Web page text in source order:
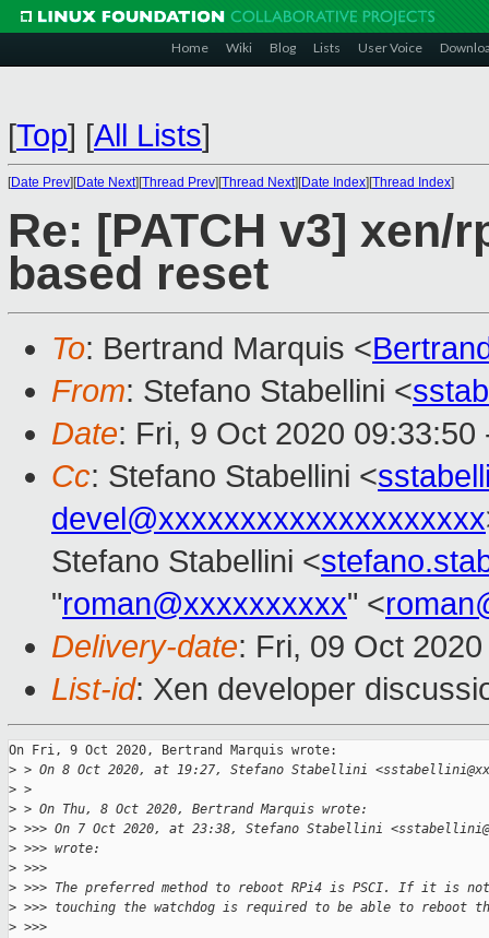
Home Wiki Blog Lists User Voice
[Top] [All Lists]
[Date Prev][Date Next][Thread Prev][Thread Next][Date Index][Thread Index]
Re: [PATCH v3]
based reset
To: Bertrand Marquis <
From: Stefano Stabellini <
Date: Fri, 9 Oct 2020 09:33:50
Cc: Stefano Stabellini <
devel@xxxxxxxxxxxxxxxxxxxx
Stefano Stabellini <
"roman@xxxxxxxxxx" <
Delivery-date: Fri, 09 Oct
List-id: Xen developer
On Fri, 9 Oct 2020, Bertrand Marquis wrote:
> > On 8 Oct 2020, at 19:27, Stefano Stabellini
> >
> > On Thu, 8 Oct 2020, Bertrand Marquis wrote:
> >>> On 7 Oct 2020, at 23:38, Stefano Stabellini
> >>> wrote:
> >>>
> >>> The preferred method to reboot RPi4 is PSCI. If it is
> >>> touching the watchdog is required to be able to reboot
> >>>